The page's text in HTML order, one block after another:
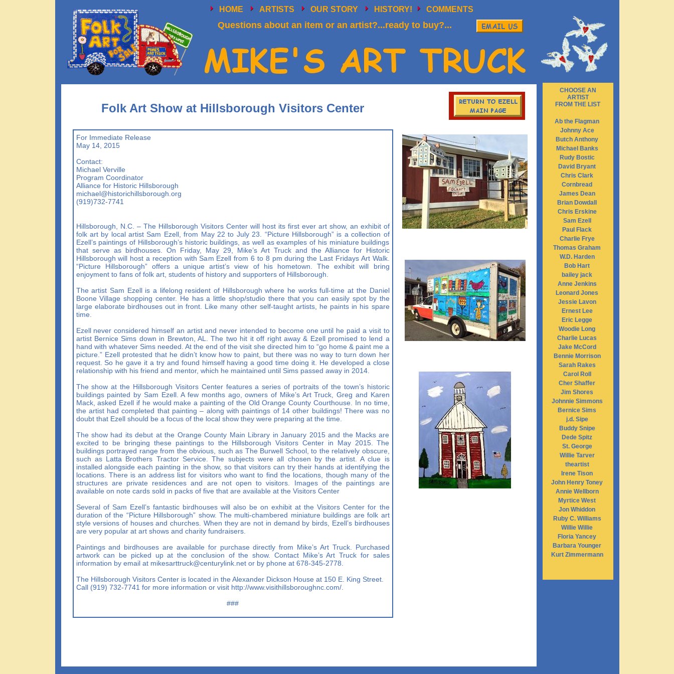
For Immediate Release
May 14, 2015
Contact:
Michael Verville
Program Coordinator
Alliance for Historic Hillsborough
michael@historichillsborough.org
(919)732-7741
Hillsborough, N.C. – The Hillsborough Visitors Center will host its first ever art show, an exhibit of
folk art by local artist Sam Ezell, from May 22 to July 23. “Picture Hillsborough” is a collection of
Ezell’s paintings of Hillsborough’s historic buildings, as well as examples of his miniature buildings
that serve as birdhouses. On Friday, May 29, Mike’s Art Truck and the Alliance for Historic
Hillsborough will host a reception with Sam Ezell from 6 to 8 pm during the Last Fridays Art Walk.
“Picture Hillsborough” offers a unique artist’s view of his hometown. The exhibit will bring
enjoyment to fans of folk art, students of history and supporters of Hillsborough.
The artist Sam Ezell is a lifelong resident of Hillsborough where he works full-time at the Daniel
Boone Village shopping center. He has a little shop/studio there that you can easily spot by the
large elaborate birdhouses out in front. Like many other self-taught artists, he paints in his spare
time.
Ezell never considered himself an artist and never intended to become one until he paid a visit to
artist Bernice Sims down in Brewton, AL. The two hit it off right away & Ezell promised to lend a
hand with whatever Sims needed. At the end of the visit she directed him to “go home & paint me a
picture.” Ezell protested that he didn’t know how to paint, but there was no way to turn down her
request. So he gave it a try and found himself having a good time doing it. He developed a close
relationship with his friend and mentor, which he maintained until Sims passed away in 2014.
The show at the Hillsborough Visitors Center features a series of portraits of the town’s historic
buildings painted by Sam Ezell. A few months ago, owners of Mike’s Art Truck, Greg and Karen
Mack, asked Ezell if he would make a painting of the Old Orange County Courthouse. In no time,
the artist had completed that painting – along with paintings of 14 other buildings! There was no
doubt that Ezell should be a focus of the local show they were preparing at the time.
The show had its debut at the Orange County Main Library in January 2015 and the Macks are
excited to be bringing these paintings to the Hillsborough Visitors Center in May 2015. The
buildings portrayed range from the obvious, such as The Burwell School, to the relatively obscure,
such as Latta Brothers Tractor Service. The subjects were all chosen by the artist. A clue is
installed alongside each painting in the show, so that visitors can try their hands at identifying the
locations. There is an address list for visitors who want to find the locations, though many of the
structures are private residences and are not open to visitors. Images of the paintings are
available on note cards sold in packs of five that are available at the Visitors Center
Several of Sam Ezell’s fantastic birdhouses will also be on exhibit at the Visitors Center for the
duration of the “Picture Hillsborough” show. The multi-chambered miniature buildings are folk art
style versions of houses and churches. When they are not in demand by birds, Ezell’s birdhouses
are very popular at art shows and charity fundraisers.
Paintings and birdhouses are available for purchase directly from Mike’s Art Truck. Purchased
artwork can be picked up at the conclusion of the show. Contact Mike’s Art Truck for sales
information by email at mikesarttruck@centurylink.netor by phone at 678-345-2778.
The Hillsborough Visitors Center is located in the Alexander Dickson House at 150 E. King Street.
Call (919) 732-7741 for more information or visit http://www.visithillsboroughnc.com/.
###
Ab the Flagman
Johnny Ace
Butch Anthony
Michael Banks
Rudy Bostic
David Bryant
Chris Clark
Cornbread
James Dean
Brian Dowdall
Chris Erskine
Sam Ezell
Paul Flack
Charlie Frye
Thomas Graham
W.D. Harden
Bob Hart
bailey jack
Anne Jenkins
Leonard Jones
Jessie Lavon
Ernest Lee
Eric Legge
Woodie Long
Charlie Lucas
Jake McCord
Bennie Morrison
Sarah Rakes
Carol Roll
Cher Shaffer
Jim Shores
Johnnie Simmons
Bernice Sims
j.d. Sipe
Buddy Snipe
Dede Spitz
St. George
Willie Tarver
theartist
Irene Tison
John Henry Toney
Annie Wellborn
Myrtice West
Jon Whiddon
Ruby C. Williams
Willie Willie
Floria Yancey
Barbara Younger
Kurt Zimmermann
CHOOSE AN
ARTIST
FROM THE LIST
Folk Art Show at Hillsborough Visitors Center
HOME ARTISTS OUR STORY HISTORY! COMMENTS
Questions about an item or an artist?...ready to buy?...